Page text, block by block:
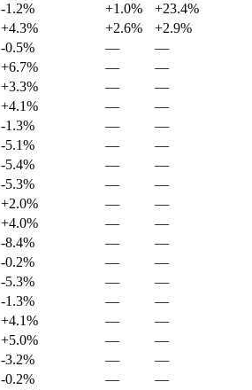
-1.2% +1.0%
+23.4%
+4.3% +2.6%
+2.9%
-0.5% —
—
+6.7% —
—
+3.3% —
—
+4.1% —
—
-1.3% —
—
-5.1% —
—
-5.4% —
—
-5.3% —
—
+2.0% —
—
+4.0% —
—
-8.4% —
—
-0.2% —
—
-5.3% —
—
-1.3% —
—
+4.1% —
—
+5.0% —
—
-3.2% —
—
-0.2% —
—